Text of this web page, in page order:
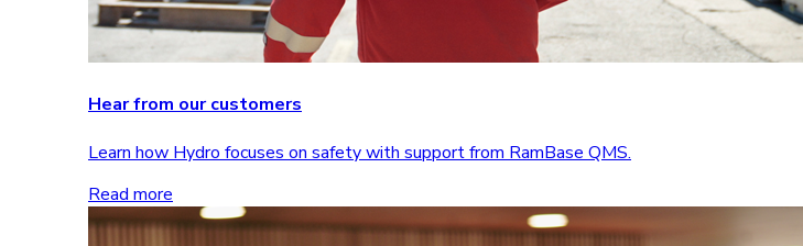
Hear from our customers
Learn how Hydro focuses on safety with support from RamBase QMS.
Read more